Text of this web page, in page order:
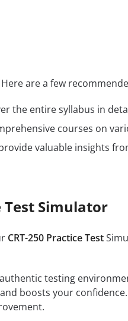
are a few
the entire syllabus in
courses on
valuable insights
Test Simulator
CRT-250 Practice Test
authentic testing
boosts your